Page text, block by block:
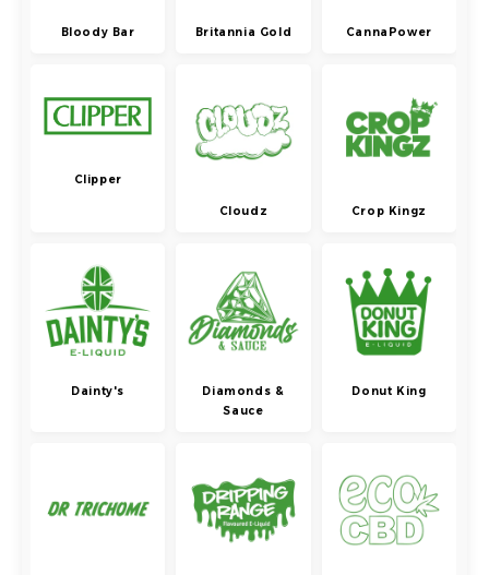
Bloody Bar Britannia Gold CannaPower
Clipper
Cloudz Crop Kingz
Dainty's
Diamonds &
Sauce
Donut King